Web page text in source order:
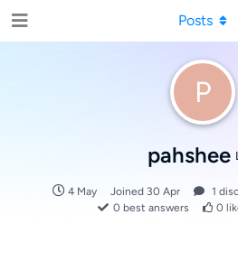
P
pahshee
4 May Joined 30 Apr 1
0 best answers 0
Posts